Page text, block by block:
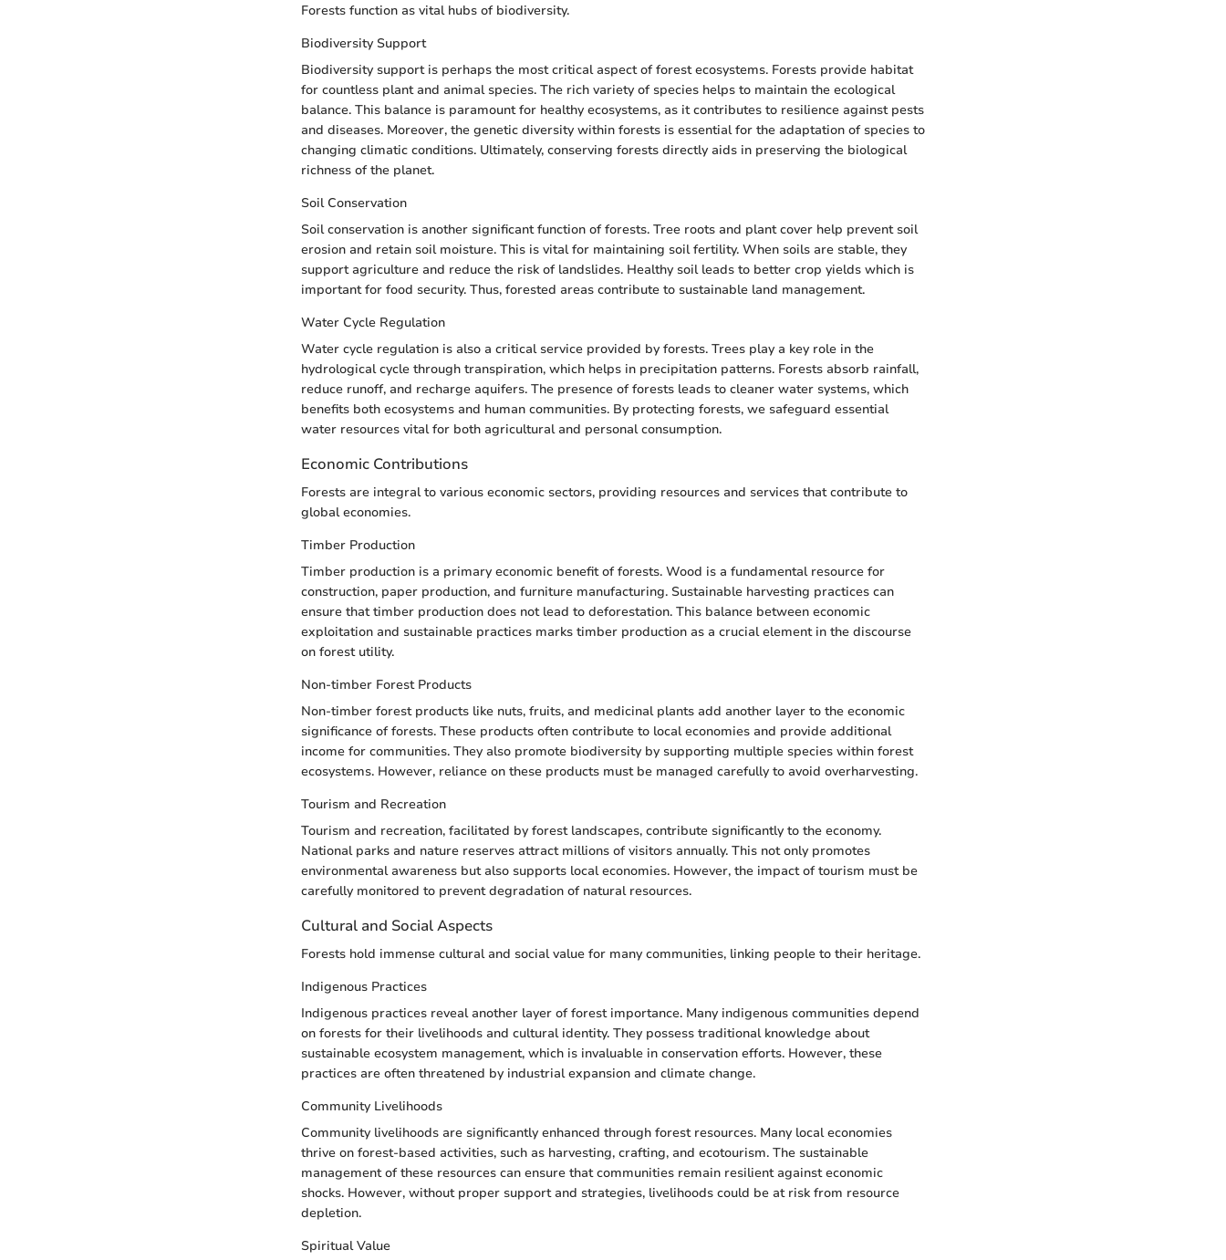
Forests function as vital hubs of biodiversity.
Biodiversity Support
Biodiversity support is perhaps the most critical aspect of forest ecosystems. Forests provide habitat
for countless plant and animal species. The rich variety of species helps to maintain the ecological
balance. This balance is paramount for healthy ecosystems, as it contributes to resilience against pests
and diseases. Moreover, the genetic diversity within forests is essential for the adaptation of species to
changing climatic conditions. Ultimately, conserving forests directly aids in preserving the biological
richness of the planet.
Soil Conservation
Soil conservation is another significant function of forests. Tree roots and plant cover help prevent soil
erosion and retain soil moisture. This is vital for maintaining soil fertility. When soils are stable, they
support agriculture and reduce the risk of landslides. Healthy soil leads to better crop yields which is
important for food security. Thus, forested areas contribute to sustainable land management.
Water Cycle Regulation
Water cycle regulation is also a critical service provided by forests. Trees play a key role in the
hydrological cycle through transpiration, which helps in precipitation patterns. Forests absorb rainfall,
reduce runoff, and recharge aquifers. The presence of forests leads to cleaner water systems, which
benefits both ecosystems and human communities. By protecting forests, we safeguard essential
water resources vital for both agricultural and personal consumption.
Economic Contributions
Forests are integral to various economic sectors, providing resources and services that contribute to
global economies.
Timber Production
Timber production is a primary economic benefit of forests. Wood is a fundamental resource for
construction, paper production, and furniture manufacturing. Sustainable harvesting practices can
ensure that timber production does not lead to deforestation. This balance between economic
exploitation and sustainable practices marks timber production as a crucial element in the discourse
on forest utility.
Non-timber Forest Products
Non-timber forest products like nuts, fruits, and medicinal plants add another layer to the economic
significance of forests. These products often contribute to local economies and provide additional
income for communities. They also promote biodiversity by supporting multiple species within forest
ecosystems. However, reliance on these products must be managed carefully to avoid overharvesting.
Tourism and Recreation
Tourism and recreation, facilitated by forest landscapes, contribute significantly to the economy.
National parks and nature reserves attract millions of visitors annually. This not only promotes
environmental awareness but also supports local economies. However, the impact of tourism must be
carefully monitored to prevent degradation of natural resources.
Cultural and Social Aspects
Forests hold immense cultural and social value for many communities, linking people to their heritage.
Indigenous Practices
Indigenous practices reveal another layer of forest importance. Many indigenous communities depend
on forests for their livelihoods and cultural identity. They possess traditional knowledge about
sustainable ecosystem management, which is invaluable in conservation efforts. However, these
practices are often threatened by industrial expansion and climate change.
Community Livelihoods
Community livelihoods are significantly enhanced through forest resources. Many local economies
thrive on forest-based activities, such as harvesting, crafting, and ecotourism. The sustainable
management of these resources can ensure that communities remain resilient against economic
shocks. However, without proper support and strategies, livelihoods could be at risk from resource
depletion.
Spiritual Value